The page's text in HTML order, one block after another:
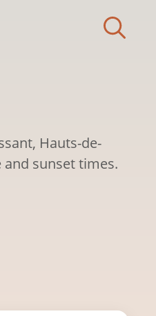
Hauts-de-
and sunset times.